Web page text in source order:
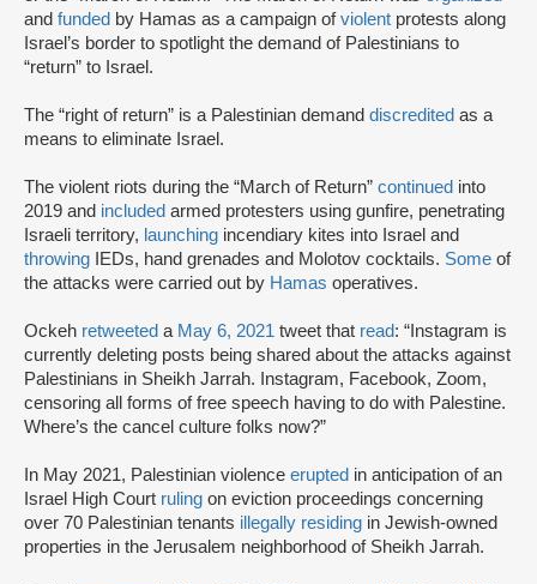
and funded by Hamas as a campaign ofviolent protests along
Israel’s border to spotlight the demand of Palestinians to
“return” to Israel.
The “right of return” is a Palestinian demand discredited as a
means to eliminate Israel.
The violent riots during the “March of Return” continued into
2019 and included armed protesters using gunfire, penetrating
Israeli territory, launching incendiary kites into Israel and
throwing IEDs, hand grenades and Molotov cocktails. Some of
the attacks were carried out by Hamas operatives.
Ockeh retweeted a May 6, 2021 tweet that read: “Instagram is
currently deleting posts being shared about the attacks against
Palestinians in Sheikh Jarrah. Instagram, Facebook, Zoom,
censoring all forms of free speech having to do with Palestine.
Where’s the cancel culture folks now?”
In May 2021, Palestinian violence erupted in anticipation of an
Israel High Court ruling on eviction proceedings concerning
over 70 Palestinian tenants illegally residing in Jewish-owned
properties in the Jerusalem neighborhood of Sheikh Jarrah.